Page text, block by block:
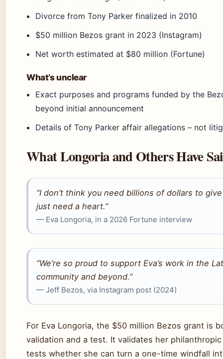
Divorce from Tony Parker finalized in 2010
$50 million Bezos grant in 2023 (Instagram)
Net worth estimated at $80 million (Fortune)
What’s unclear
Exact purposes and programs funded by the
beyond initial announcement
Details of Tony Parker affair allegations – not
What Longoria and Others Have
“I don’t think you need billions of dollars to
just need a heart.”
— Eva Longoria, in a 2026 Fortune interview
“We’re so proud to support Eva’s work in the
community and beyond.”
— Jeff Bezos, via Instagram post (2024)
For Eva Longoria, the $50 million Bezos grant is
validation and a test. It validates her
tests whether she can turn a one-time windfall